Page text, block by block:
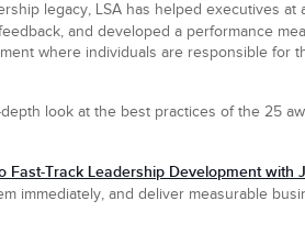
legacy, LSA has helped executives at
and developed a performance
where individuals are responsible for
look at the best practices of the 25
Fast-Track Leadership Development with
immediately, and deliver measurable